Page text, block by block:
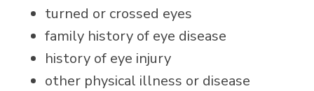
turned or crossed eyes
family history of eye disease
history of eye injury
other physical illness or disease